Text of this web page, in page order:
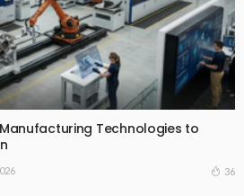
Technologies to
36